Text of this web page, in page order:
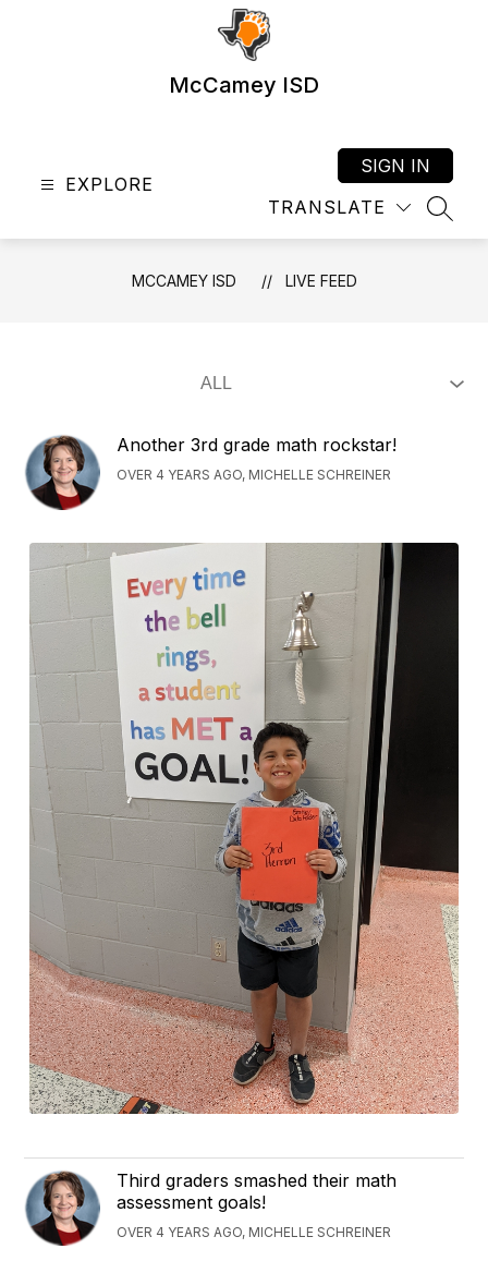
McCamey ISD
EXPLORE
TRANSLATE
SIGN IN
MCCAMEY ISD LIVE FEED
Another 3rd grade math rockstar!
OVER 4 YEARS AGO, MICHELLE SCHREINER
Third graders smashed their math
assessment goals!
OVER 4 YEARS AGO, MICHELLE SCHREINER